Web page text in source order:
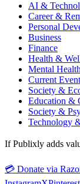
AI &
Career &
Personal
Business
Finance
Health &
Mental Health
Current
Society &
Education &
Society &
Technology
If Publixly adds
💳 Donate via